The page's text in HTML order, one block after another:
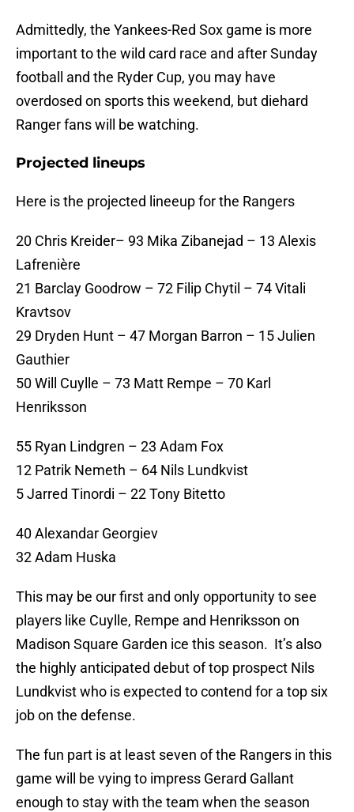
Admittedly, the Yankees-Red Sox game is more
important to the wild card race and after Sunday
football and the Ryder Cup, you may have
overdosed on sports this weekend, but diehard
Ranger fans will be watching.
Projected lineups
Here is the projected lineeup for the Rangers
20 Chris Kreider– 93 Mika Zibanejad – 13 Alexis
Lafrenière
21 Barclay Goodrow – 72 Filip Chytil – 74 Vitali
Kravtsov
29 Dryden Hunt – 47 Morgan Barron – 15 Julien
Gauthier
50 Will Cuylle – 73 Matt Rempe – 70 Karl
Henriksson
55 Ryan Lindgren – 23 Adam Fox
12 Patrik Nemeth – 64 Nils Lundkvist
5 Jarred Tinordi – 22 Tony Bitetto
40 Alexandar Georgiev
32 Adam Huska
This may be our first and only opportunity to see
players like Cuylle, Rempe and Henriksson on
Madison Square Garden ice this season. It’s also
the highly anticipated debut of top prospect Nils
Lundkvist who is expected to contend for a top six
job on the defense.
The fun part is at least seven of the Rangers in this
game will be vying to impress Gerard Gallant
enough to stay with the team when the season